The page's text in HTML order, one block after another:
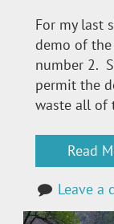
For my last
demo of
number 2.
permit the
waste all of
Read
Leave a